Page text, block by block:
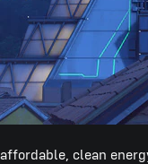
affordable, clean